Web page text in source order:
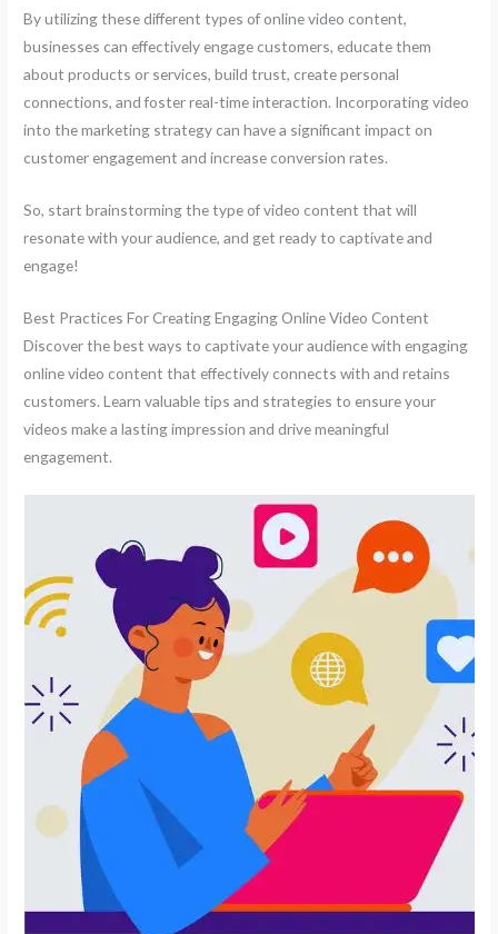
By utilizing these different types of online video content,
businesses can effectively engage customers, educate them
about products or services, build trust, create personal
connections, and foster real-time interaction. Incorporating video
into the marketing strategy can have a significant impact on
customer engagement and increase conversion rates.
So, start brainstorming the type of video content that will
resonate with your audience, and get ready to captivate and
engage!
Best Practices For Creating Engaging Online Video Content
Discover the best ways to captivate your audience with engaging
online video content that effectively connects with and retains
customers. Learn valuable tips and strategies to ensure your
videos make a lasting impression and drive meaningful
engagement.